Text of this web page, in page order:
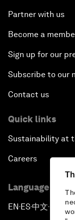
Partner with us
Become a
Sign up for our
Subscribe to our
Contact us
Quick links
Sustainability at
Careers
Language
EN ▪ES▪中文▪ 日本語